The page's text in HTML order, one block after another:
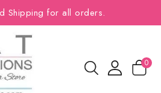
Shipping for all orders.
0